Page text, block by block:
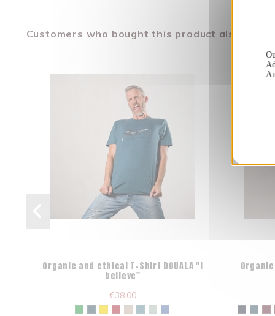
Customers who bought this product also
Organic and ethical T-Shirt DOUALA "I
believe"
€38.00